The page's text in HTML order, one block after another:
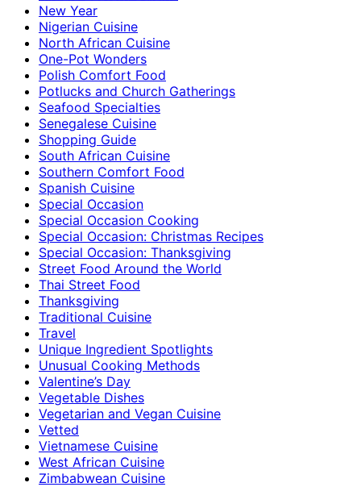
New Year
Nigerian Cuisine
North African Cuisine
One-Pot Wonders
Polish Comfort Food
Potlucks and Church Gatherings
Seafood Specialties
Senegalese Cuisine
Shopping Guide
South African Cuisine
Southern Comfort Food
Spanish Cuisine
Special Occasion
Special Occasion Cooking
Special Occasion: Christmas Recipes
Special Occasion: Thanksgiving
Street Food Around the World
Thai Street Food
Thanksgiving
Traditional Cuisine
Travel
Unique Ingredient Spotlights
Unusual Cooking Methods
Valentine’s Day
Vegetable Dishes
Vegetarian and Vegan Cuisine
Vetted
Vietnamese Cuisine
West African Cuisine
Zimbabwean Cuisine